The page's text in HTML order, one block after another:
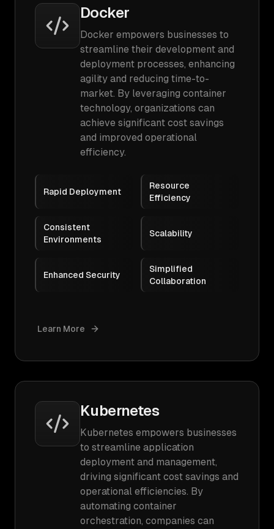
Docker
Docker empowers businesses to
streamline their development and
deployment processes, enhancing
agility and reducing time-to-
market. By leveraging container
technology, organizations can
achieve significant cost savings
and improved operational
efficiency.
Rapid Deployment
Resource
Efficiency
Consistent
Environments
Scalability
Enhanced Security
Simplified
Collaboration
Learn More
Kubernetes
Kubernetes empowers businesses
to streamline application
deployment and management,
driving significant cost savings and
operational efficiencies. By
automating container
orchestration, companies can